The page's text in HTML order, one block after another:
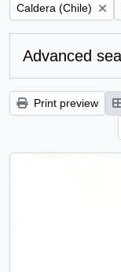
Remove filter:
Caldera (Chile)
Advanced
Print preview